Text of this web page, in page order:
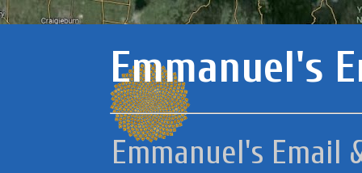
Emmanuel's
Emmanuel's Email